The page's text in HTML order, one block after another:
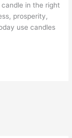
in the right
prosperity,
use candles